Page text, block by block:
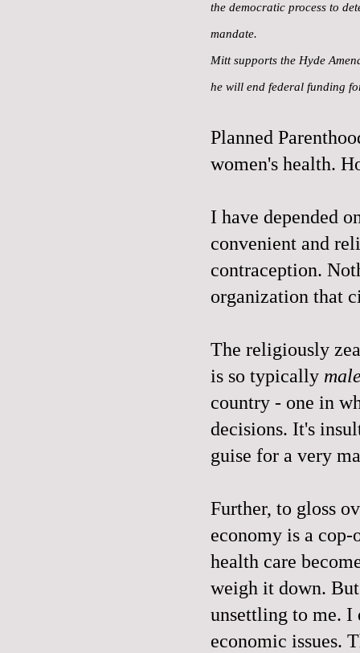
the democratic process to
mandate.
Mitt supports the Hyde
he will end federal funding
Planned
women's health.
I have depended
convenient and
contraception.
organization that
The religiously
is so typically
country - one in
decisions. It's
guise for a very
Further, to gloss
economy is a
health care
weigh it down.
unsettling to me.
economic issues.